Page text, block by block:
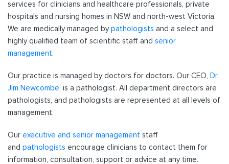
services for clinicians and healthcare professionals, private
hospitals and nursing homes in NSW and north-west Victoria.
We are medically managed by pathologists and a select and
highly qualified team of scientific staff and senior
management.
Our practice is managed by doctors for doctors. Our CEO, Dr
Jim Newcombe, is a pathologist. All department directors are
pathologists, and pathologists are represented at all levels of
management.
Our executive and senior management staff
and pathologists encourage clinicians to contact them for
information, consultation, support or advice at any time.